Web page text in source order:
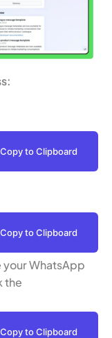
Copy to Clipboard
Copy to Clipboard
WhatsApp
the
Copy to Clipboard